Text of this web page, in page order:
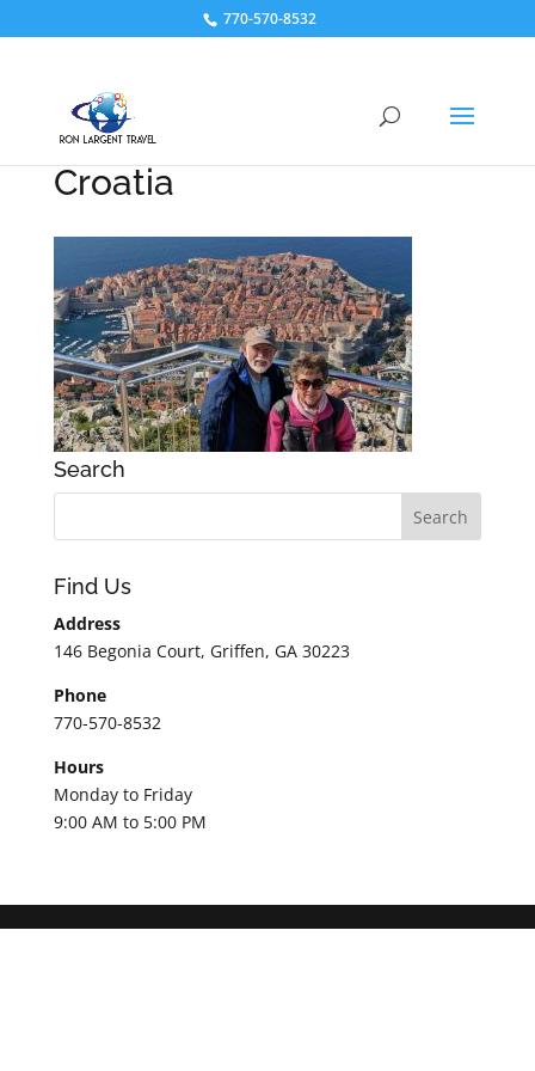
770-570-8532
Croatia
Search
Find Us
Address
146 Begonia Court, Griffen, GA 30223
Phone
770-570-8532
Hours
Monday to Friday
9:00 AM to 5:00 PM